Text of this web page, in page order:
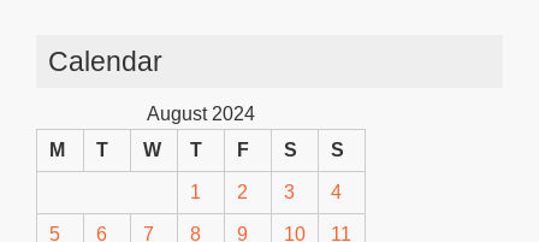
Calendar
August 2024
M
T W T F S S
1 2 3 4
5 6 7 8 9 10 11